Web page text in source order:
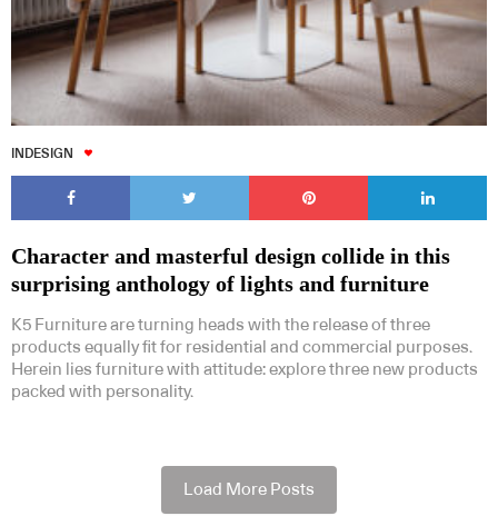
INDESIGN
Character and masterful design collide in this
surprising anthology of lights and furniture
K5 Furniture are turning heads with the release of three
products equally fit for residential and commercial purposes.
Herein lies furniture with attitude: explore three new products
packed with personality.
Load More Posts